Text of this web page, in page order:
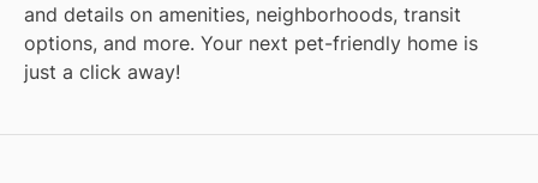
and details on amenities, neighborhoods, transit
options, and more. Your next pet-friendly home is
just a click away!